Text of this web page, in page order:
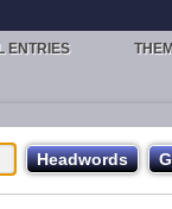
ENTRIES